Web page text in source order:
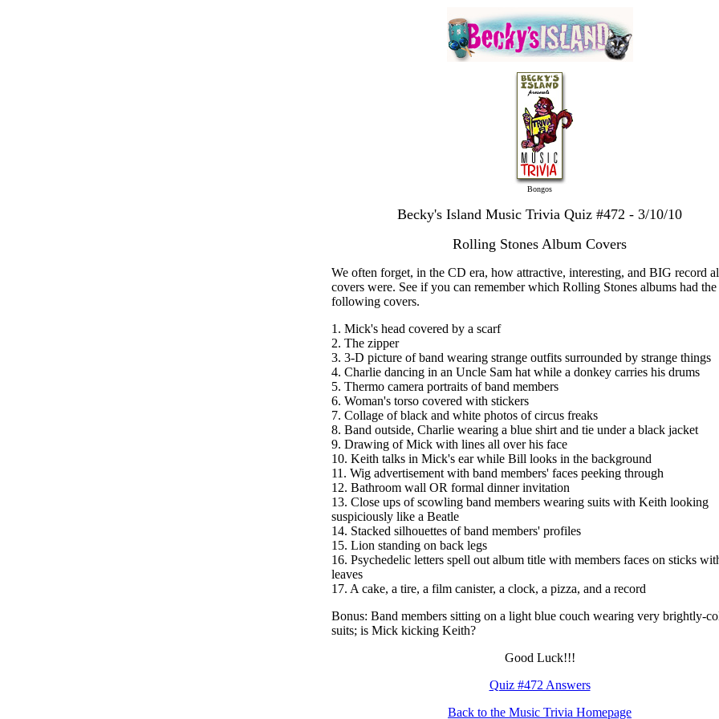
Bongos
Becky's Island Music Trivia Quiz #472 - 3/10/10
Rolling Stones Album Covers
We often forget, in the CD era, how attractive, interesting, and BIG record
covers were. See if you can remember which Rolling Stones albums had the
following covers.
1. Mick's head covered by a scarf
2. The zipper
3. 3-D picture of band wearing strange outfits surrounded by strange things
4. Charlie dancing in an Uncle Sam hat while a donkey carries his drums
5. Thermo camera portraits of band members
6. Woman's torso covered with stickers
7. Collage of black and white photos of circus freaks
8. Band outside, Charlie wearing a blue shirt and tie under a black jacket
9. Drawing of Mick with lines all over his face
10. Keith talks in Mick's ear while Bill looks in the background
11. Wig advertisement with band members' faces peeking through
12. Bathroom wall OR formal dinner invitation
13. Close ups of scowling band members wearing suits with Keith looking
suspiciously like a Beatle
14. Stacked silhouettes of band members' profiles
15. Lion standing on back legs
16. Psychedelic letters spell out album title with members faces on sticks
leaves
17. A cake, a tire, a film canister, a clock, a pizza, and a record
Bonus: Band members sitting on a light blue couch wearing very brightly-
suits; is Mick kicking Keith?
Good Luck!!!
Quiz #472 Answers
Back to the Music Trivia Homepage